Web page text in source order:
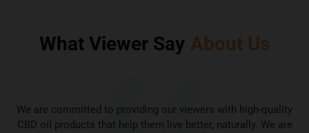
What Viewer Say About Us
We are committed to providing our viewers with high-quality
CBD oil products that help them live better, naturally. We are